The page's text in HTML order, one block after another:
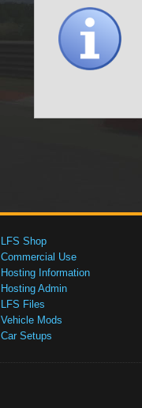
LFS Shop
Commercial Use
Hosting Information
Hosting Admin
LFS Files
Vehicle Mods
Car Setups